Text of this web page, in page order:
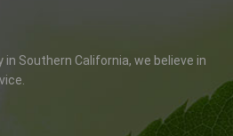
Southern California, we believe in